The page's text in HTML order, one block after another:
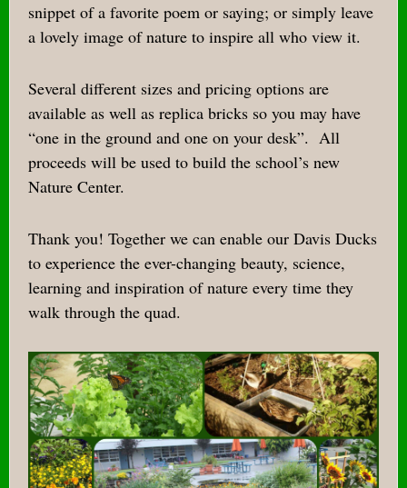
snippet of a favorite poem or saying; or simply leave
a lovely image of nature to inspire all who view it.
Several different sizes and pricing options are
available as well as replica bricks so you may have
“one in the ground and one on your desk”. All
proceeds will be used to build the school’s new
Nature Center.
Thank you! Together we can enable our Davis Ducks
to experience the ever-changing beauty, science,
learning and inspiration of nature every time they
walk through the quad.